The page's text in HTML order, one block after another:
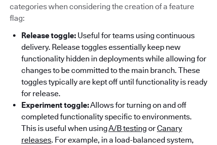
categories when considering the creation of a feature
flag:
Release toggle: Useful for teams using continuous
delivery. Release toggles essentially keep new
functionality hidden in deployments while allowing for
changes to be committed to the main branch. These
toggles typically are kept off until functionality is ready
for release.
Experiment toggle:Allows for turning on and off
completed functionality specific to environments.
This is useful when usingA/B testing orCanary
releases. For example, in a load-balanced system,